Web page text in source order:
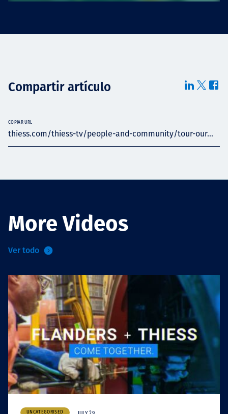
Compartir artículo
thiess.com/thiess-tv/people-and-community/tour-our...
COPIAR URL
More Videos
Ver todo
UNCATEGORISED